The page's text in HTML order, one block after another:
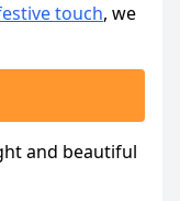
touch, we
and beautiful